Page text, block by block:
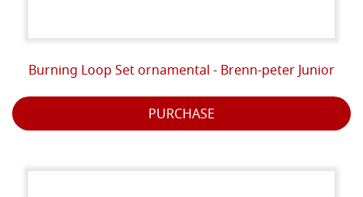
Burning Loop Set ornamental - Brenn-peter Junior
PURCHASE